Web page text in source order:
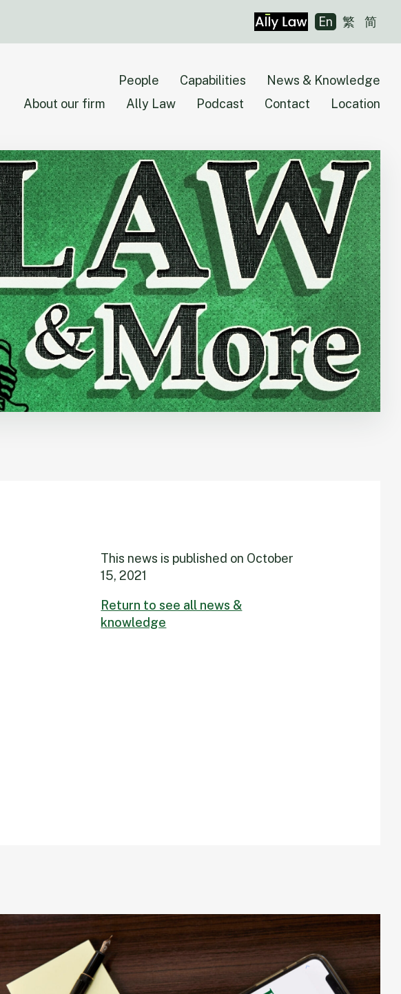
En 繁 简
People Capabilities
News & Knowledge
About our firm
Ally Law Podcast Contact Location
This news is published on October
15, 2021
Return to see all news &
knowledge